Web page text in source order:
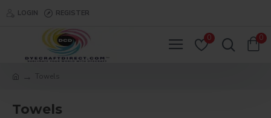
LOGIN REGISTER
0 0
Towels
Towels